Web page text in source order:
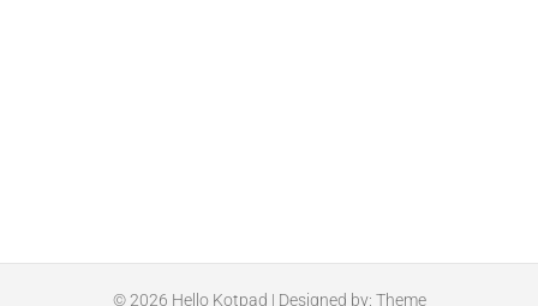
© 2026 Hello Kotpad | Designed by: Theme